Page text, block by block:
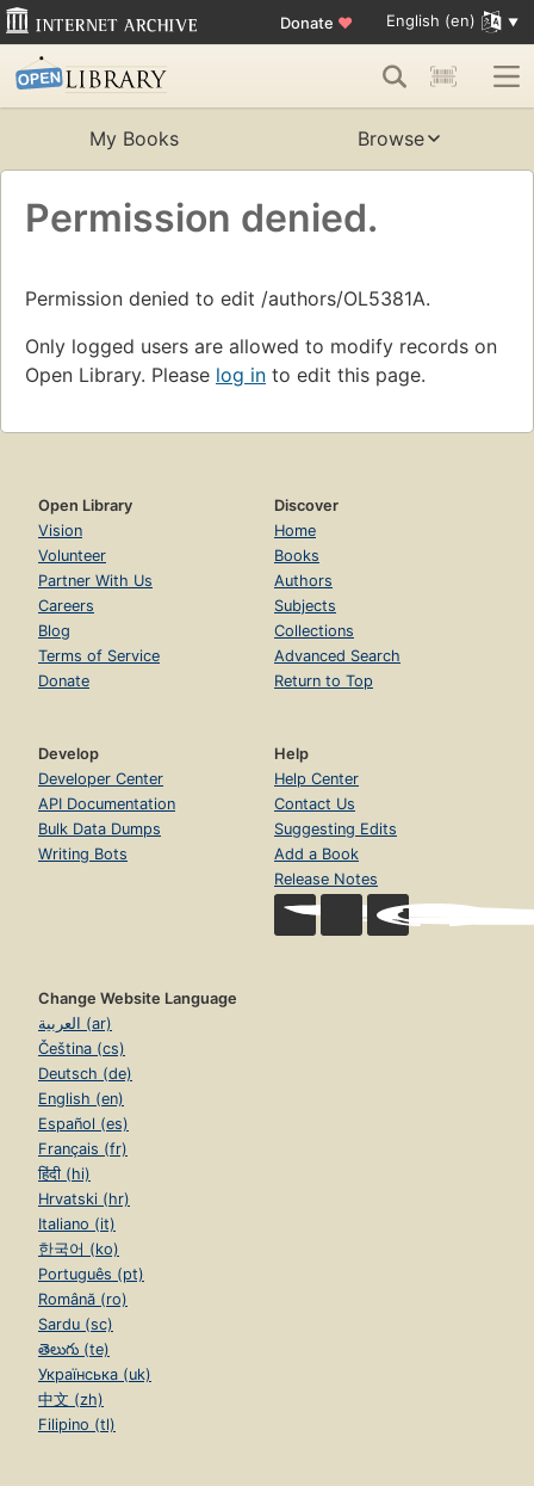
Donate ♥ English (en)
My Books Browse
Permission denied.
Permission denied to edit /authors/OL5381A.
Only logged users are allowed to modify records on
Open Library. Please log in to edit this page.
Open Library
Vision
Volunteer
Partner With Us
Careers
Blog
Terms of Service
Donate
Discover
Home
Books
Authors
Subjects
Collections
Advanced Search
Return to Top
Develop
Developer Center
API Documentation
Bulk Data Dumps
Writing Bots
Help
Help Center
Contact Us
Suggesting Edits
Add a Book
Release Notes
Change Website Language
العربية (ar)
Čeština (cs)
Deutsch (de)
English (en)
Español (es)
Français (fr)
हिंदी (hi)
Hrvatski (hr)
Italiano (it)
한국어 (ko)
Português (pt)
Română (ro)
Sardu (sc)
తెలుగు (te)
Українська (uk)
中文 (zh)
Filipino (tl)